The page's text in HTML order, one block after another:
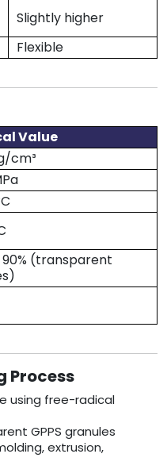
Slightly higher
Flexible
Value
cm³
(transparent
Process
using free-radical
GPPS granules
extrusion,